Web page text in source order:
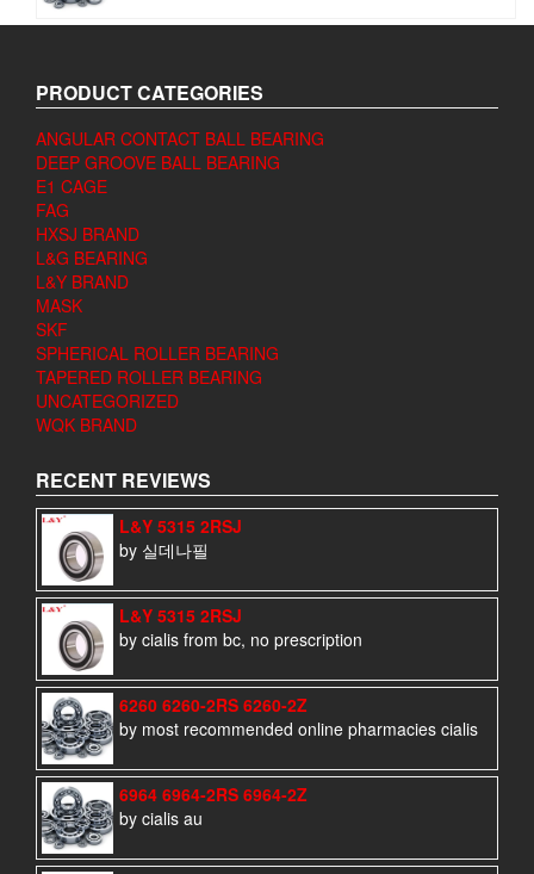
PRODUCT CATEGORIES
ANGULAR CONTACT BALL BEARING
DEEP GROOVE BALL BEARING
E1 CAGE
FAG
HXSJ BRAND
L&G BEARING
L&Y BRAND
MASK
SKF
SPHERICAL ROLLER BEARING
TAPERED ROLLER BEARING
UNCATEGORIZED
WQK BRAND
RECENT REVIEWS
L&Y 5315 2RSJ
by 실데나필
L&Y 5315 2RSJ
by cialis from bc, no prescription
6260 6260-2RS 6260-2Z
by most recommended online pharmacies cialis
6964 6964-2RS 6964-2Z
by cialis au